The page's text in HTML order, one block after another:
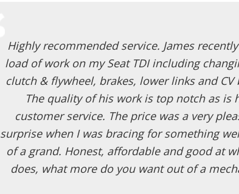
Highly recommended service. James
load of work on my Seat TDI including
clutch & flywheel, brakes, lower links and CV
The quality of his work is top notch as is
customer service. The price was a very
surprise when I was bracing for something
of a grand. Honest, affordable and good at
does, what more do you want out of a